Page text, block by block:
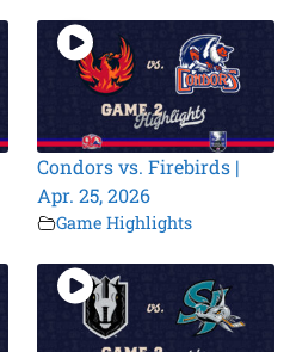
Condors vs. Firebirds |
Apr. 25, 2026
Game Highlights